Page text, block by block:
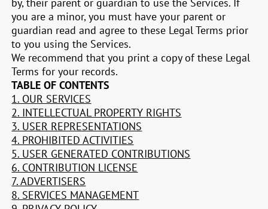
you are a minor, you must have your parent or
guardian read and agree to these Legal Terms prior
to you using the Services.
We recommend that you print a copy of these Legal
Terms for your records.
TABLE OF CONTENTS
1. OUR SERVICES
2. INTELLECTUAL PROPERTY RIGHTS
3. USER REPRESENTATIONS
4. PROHIBITED ACTIVITIES
5. USER GENERATED CONTRIBUTIONS
6. CONTRIBUTION LICENSE
7. ADVERTISERS
8. SERVICES MANAGEMENT